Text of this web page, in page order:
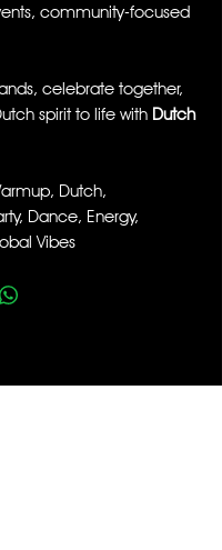
community-focused
celebrate together,
spirit to life with Dutch
Dutch,
Dance, Energy,
Vibes